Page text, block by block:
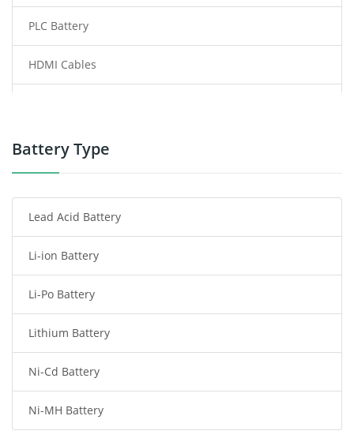
PLC Battery
HDMI Cables
Power Tool Battery
Radio Communication Battery
Tablet Battery
Smart Watch Battery
Wireless Router Battery
Consumer Electronics Battery
Headphones Battery
Battery Type
Lead Acid Battery
Li-ion Battery
Li-Po Battery
Lithium Battery
Ni-Cd Battery
Ni-MH Battery